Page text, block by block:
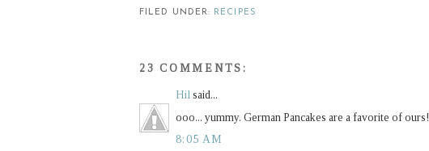
FILED UNDER: RECIPES
23 COMMENTS:
Hil said...
ooo... yummy. German Pancakes are a favorite of ours!
8:05 AM